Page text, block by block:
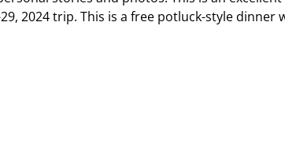
2024 trip. This is a free potluck-style dinner